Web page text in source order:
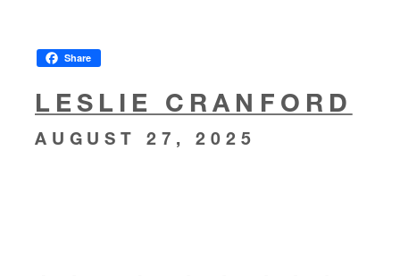
Share
LESLIE CRANFORD
AUGUST 27, 2025